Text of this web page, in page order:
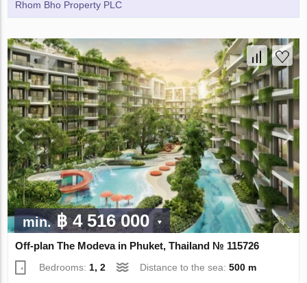
Rhom Bho Property PLC
min.฿ 4 516 000
Off-plan The Modeva in Phuket, Thailand № 115726
Bedrooms: 1, 2 Distance to the sea:500 m